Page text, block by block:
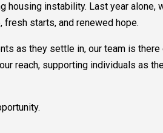
housing instability. Last year
starts, and renewed hope.
as they settle in, our team is
reach, supporting individuals as